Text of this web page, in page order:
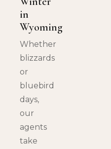
in
Wyoming
Whether
blizzards
or
bluebird
days,
our
agents
take